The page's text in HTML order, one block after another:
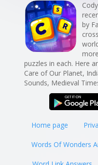
by
puzzles in each. Here
Care of Our Planet,
Sounds, Medieval
Home page
Words Of Wonders